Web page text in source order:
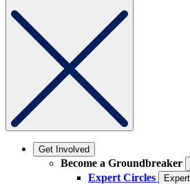
Get Involved
Become a Groundbreaker
Expert Circles